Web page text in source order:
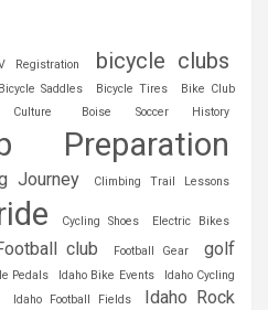
Registration bicycle clubs
Bicycle Saddles Bicycle Tires
Bike Club
Boise Soccer History
Preparation
Journey Climbing Trail Lessons
Cycling Shoes Electric Bikes
club Football Gear
golf
Pedals Idaho Bike Events
Idaho Cycling
Idaho Football Fields
Idaho Rock